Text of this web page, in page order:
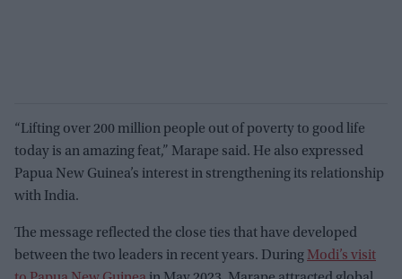
“Lifting over 200 million people out of poverty to good life
today is an amazing feat,” Marape said. He also expressed
Papua New Guinea’s interest in strengthening its relationship
with India.
The message reflected the close ties that have developed
between the two leaders in recent years. During Modi’s visit